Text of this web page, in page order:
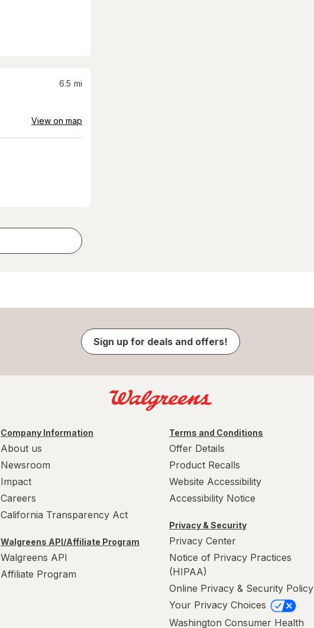
6.5 mi
View on map
Sign up for deals and offers!
Company Information
About us
Newsroom
Impact
Careers
California Transparency Act
Walgreens API/Affiliate Program
Walgreens API
Affiliate Program
Terms and Conditions
Offer Details
Product Recalls
Website Accessibility
Accessibility Notice
Privacy & Security
Privacy Center
Notice of Privacy Practices
(HIPAA)
Online Privacy & Security Policy
Your Privacy Choices
Washington Consumer Health